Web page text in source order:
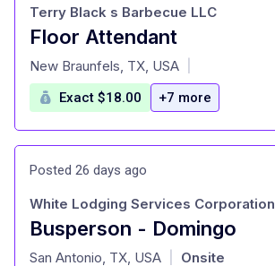
Floor Attendant
at
Terry Black s Barbecue LLC
New Braunfels, TX, USA
Exact $18.00 +7 more
Posted 26 days ago
Busperson - Domingo
at
White Lodging Services Corporation
San Antonio, TX, USA Onsite